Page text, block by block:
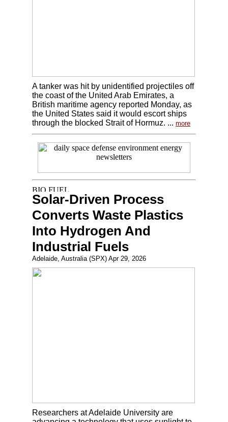
A tanker was hit by unidentified projectiles off
the coast of the United Arab Emirates, a
British maritime agency reported Monday, as
the United States said it would escort ships
through the blocked Strait of Hormuz. ... more
Solar-Driven Process
Converts Waste Plastics
Into Hydrogen And
Industrial Fuels
Adelaide, Australia (SPX) Apr 29, 2026
Researchers at Adelaide University are